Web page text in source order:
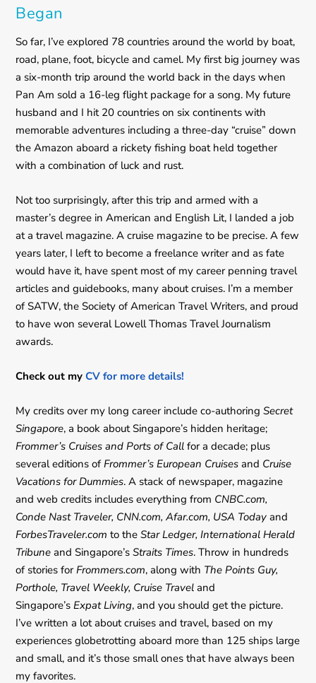
Began
So far, I’ve explored 78 countries around the world by boat,
road, plane, foot, bicycle and camel. My first big journey was
a six-month trip around the world back in the days when
Pan Am sold a 16-leg flight package for a song. My future
husband and I hit 20 countries on six continents with
memorable adventures including a three-day “cruise” down
the Amazon aboard a rickety fishing boat held together
with a combination of luck and rust.
Not too surprisingly, after this trip and armed with a
master’s degree in American and English Lit, I landed a job
at a travel magazine. A cruise magazine to be precise. A few
years later, I left to become a freelance writer and as fate
would have it, have spent most of my career penning travel
articles and guidebooks, many about cruises. I’m a member
of SATW, the Society of American Travel Writers, and proud
to have won several Lowell Thomas Travel Journalism
awards.
Check out myCV for more details!
My credits over my long career include co-authoringSecret
Singapore, a book about Singapore’s hidden heritage;
Frommer’s Cruises and Ports of Call for a decade; plus
several editions ofFrommer’s European Cruises and Cruise
Vacations for Dummies. A stack of newspaper, magazine
and web credits includes everything from CNBC.com,
Conde Nast Traveler, CNN.com, Afar.com, USA Todayand
ForbesTraveler.comto the Star Ledger, International Herald
Tribuneand Singapore’s Straits Times. Throw in hundreds
of stories forFrommers.com, along with The Points Guy,
Porthole, Travel Weekly, Cruise Travel and
Singapore’sExpat Living, and you should get the picture.
I’ve written a lot about cruises and travel, based on my
experiences globetrotting aboard more than 125 ships large
and small, and it’s those small ones that have always been
my favorites.